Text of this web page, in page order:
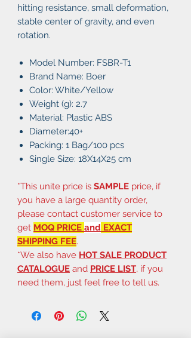
hitting resistance, small deformation,
stable center of gravity, and even
rotation.
Model Number: FSBR-T1
Brand Name: Boer
Color: White/Yellow
Weight (g): 2.7
Material: Plastic ABS
Diameter:40+
Packing: 1 Bag/100 pcs
Single Size: 18X14X25 cm
*This unite price is SAMPLE price, if
you have a large quantity order,
please contact customer service to
get MOQ PRICE and EXACT
SHIPPING FEE.
*We also have HOT SALE PRODUCT
CATALOGUE and PRICE LIST, if you
need them, just feel free to tell us.